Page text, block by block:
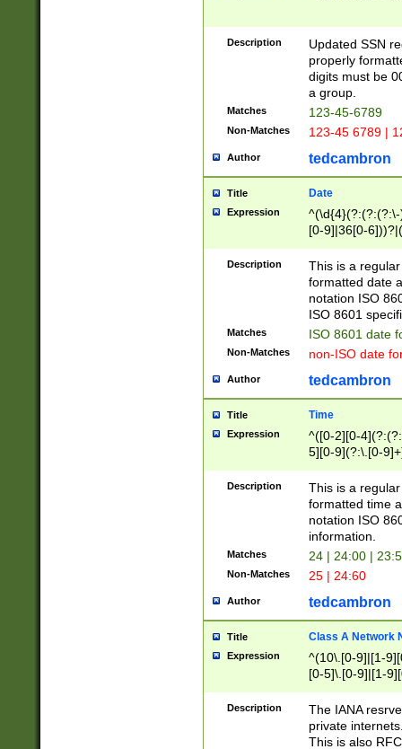
Description
Updated SSN
properly
digits must be
a group.
Matches 123-45-6789
Non-Matches 123-45 6789 |
Author tedcambron
Title Date
Expression
[0-9]|36[0-
2]|0[1-9])(?:\-
9]|[1-4][0-9]5[0-
(?:\-)?[1-
Description
This is a
formatted date
notation ISO
ISO 8601
Matches ISO 8601 date
Non-Matches non-ISO date
Author tedcambron
Title Time
Expression
^([0-2][0-
5][0-9](?:\.[0-
Description
This is a
formatted time
notation ISO
information.
Matches 24 | 24:00 |
Non-Matches 25 | 24:60
Author tedcambron
Title Class A Network
Expression
^(10\.[0-9]|[1-
[0-5]\.[0-9]|[1-
Description
The IANA
private
This is also